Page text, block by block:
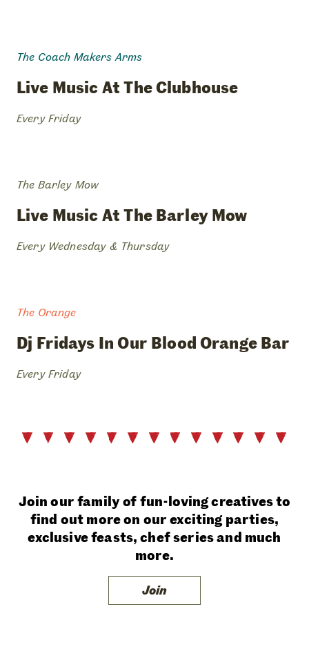
The Coach Makers Arms
live music at the clubhouse
Every Friday
The Barley Mow
live music at the barley mow
Every Wednesday & Thursday
The Orange
dj fridays in our blood orange bar
Every Friday
Join our family of fun-loving creatives to
find out more on our exciting parties,
exclusive feasts, chef series and much
more.
Join